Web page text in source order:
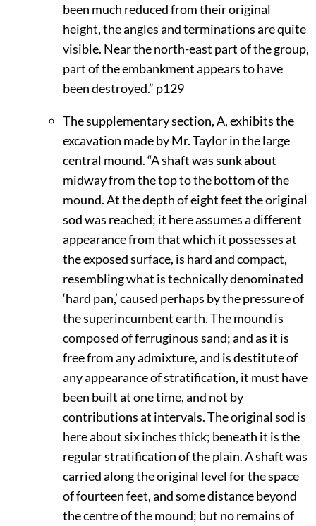
been much reduced from their original
height, the angles and terminations are quite
visible. Near the north-east part of the group,
part of the embankment appears to have
been destroyed.” p129
The supplementary section, A, exhibits the
excavation made by Mr. Taylor in the large
central mound. “A shaft was sunk about
midway from the top to the bottom of the
mound. At the depth of eight feet the original
sod was reached; it here assumes a different
appearance from that which it possesses at
the exposed surface, is hard and compact,
resembling what is technically denominated
‘hard pan,’ caused perhaps by the pressure of
the superincumbent earth. The mound is
composed of ferruginous sand; and as it is
free from any admixture, and is destitute of
any appearance of stratification, it must have
been built at one time, and not by
contributions at intervals. The original sod is
here about six inches thick; beneath it is the
regular stratification of the plain. A shaft was
carried along the original level for the space
of fourteen feet, and some distance beyond
the centre of the mound; but no remains of